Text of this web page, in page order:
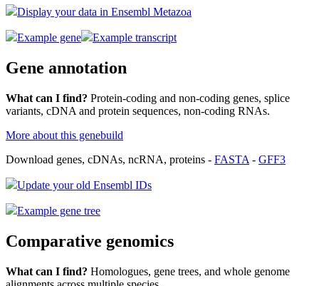
Display your data in Ensembl Metazoa
Example gene Example transcript
Gene annotation
What can I find? Protein-coding and non-coding genes, splice
variants, cDNA and protein sequences, non-coding RNAs.
More about this genebuild
Download genes, cDNAs, ncRNA, proteins - FASTA - GFF3
Update your old Ensembl IDs
Example gene tree
Comparative genomics
What can I find? Homologues, gene trees, and whole genome